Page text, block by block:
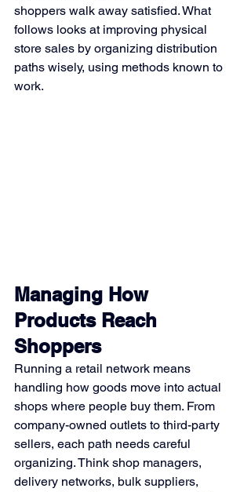
shoppers walk away satisfied. What
follows looks at improving physical
store sales by organizing distribution
paths wisely, using methods known to
work.
Managing How
Products Reach
Shoppers
Running a retail network means
handling how goods move into actual
shops where people buy them. From
company-owned outlets to third-party
sellers, each path needs careful
organizing. Think shop managers,
delivery networks, bulk suppliers,